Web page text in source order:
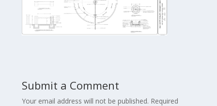
Submit a Comment
Your email address will not be published. Required